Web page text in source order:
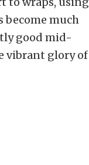
become much
good mid-
vibrant glory of